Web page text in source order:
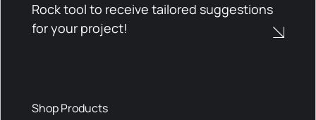
Rock tool to receive tailored suggestions
for your project!
Shop Products